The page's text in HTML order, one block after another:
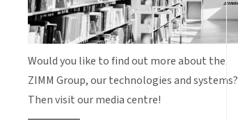
Would you like to find out more about the
ZIMM Group, our technologies and systems?
Then visit our media centre!